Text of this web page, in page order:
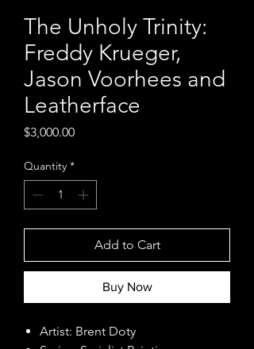
The Unholy Trinity:
Freddy Krueger,
Jason Voorhees and
Leatherface
$3,000.00Price
Quantity *
Add to Cart
Buy Now
Artist: Brent Doty